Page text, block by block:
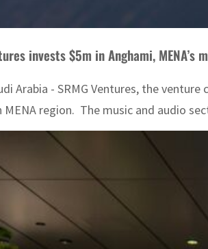
invests $5m in Anghami,
Arabia - SRMG Ventures, the
region. The music and audio